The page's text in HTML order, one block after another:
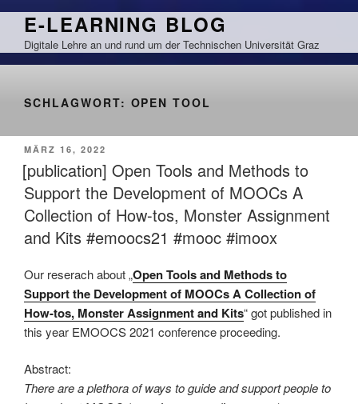
Zum
springen
E-LEARNING BLOG
Digitale Lehre an und rund um der Technischen Universität Graz
SCHLAGWORT: OPEN TOOL
VERÖFFENTLICHT
AM
MÄRZ 16, 2022
[publication] Open Tools and Methods to
Support the Development of MOOCs A
Collection of How-tos, Monster Assignment
and Kits #emoocs21 #mooc #imoox
Our reserach about „Open Tools and Methods to
Support the Development of MOOCs A Collection of
How-tos, Monster Assignment and Kits“ got published in
this year EMOOCS 2021 conference proceeding.
Abstract:
There are a plethora of ways to guide and support people to